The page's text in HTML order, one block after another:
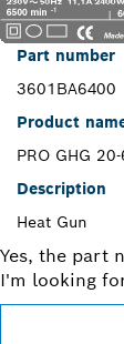
Part number
3601BA6400
Product
PRO GHG
Description
Heat Gun
Yes, the part
I'm looking